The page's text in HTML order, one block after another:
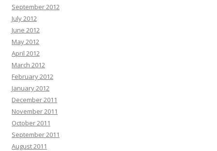
September 2012
July 2012
June 2012
May 2012
April 2012
March 2012
February 2012
January 2012
December 2011
November 2011
October 2011
September 2011
August 2011